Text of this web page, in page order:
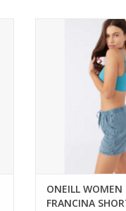
Versatile comfort
city
ADD TO
ONEILL WOMEN
FRANCINA